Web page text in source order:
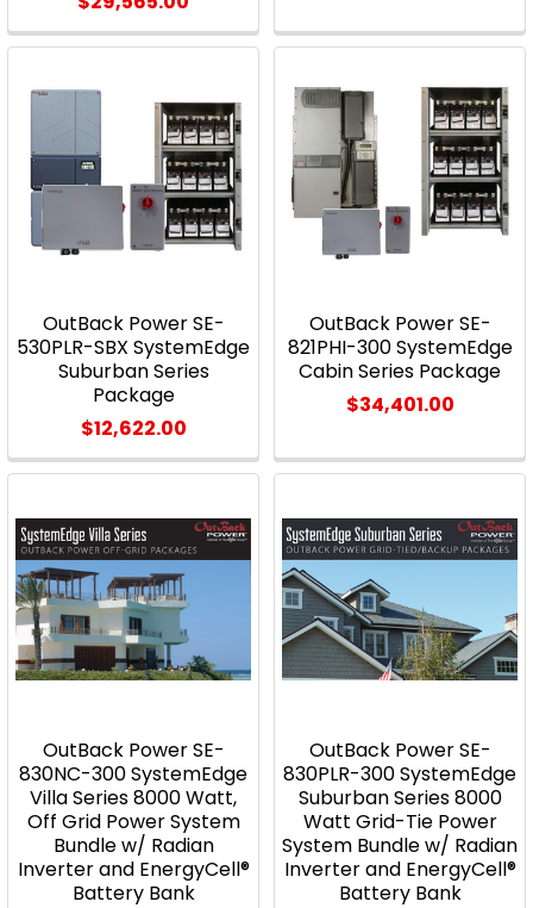
OutBack Power SE-
530PLR-SBX SystemEdge
Suburban Series
Package
$12,622.00
OutBack Power SE-
821PHI-300 SystemEdge
Cabin Series Package
$34,401.00
OutBack Power SE-
830NC-300 SystemEdge
Villa Series 8000 Watt,
Off Grid Power System
Bundle w/ Radian
Inverter and EnergyCell®
Battery Bank
OutBack Power SE-
830PLR-300 SystemEdge
Suburban Series 8000
Watt Grid-Tie Power
System Bundle w/ Radian
Inverter and EnergyCell®
Battery Bank